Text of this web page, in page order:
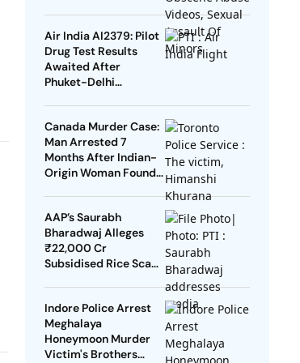
Air India AI2379: Pilot
Drug Test Results
Awaited After
Phuket-Delhi
Canada Murder Case:
Man Arrested 7
Months After Indian-
Origin Woman Found
AAP’s Saurabh
Bharadwaj Alleges
₹22,000 Cr
Subsidised Rice Scam
Indore Police Arrest
Meghalaya
Honeymoon Murder
Victim's Brothers